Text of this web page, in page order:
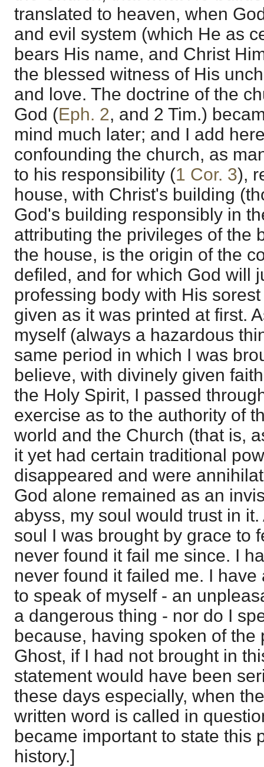
translated to heaven, when
and evil system (which He as
bears His name, and Christ
the blessed witness of His
and love. The doctrine of the
God (Eph. 2, and 2 Tim.)
mind much later; and I add
confounding the church, as
to his responsibility (1 Cor. 3),
house, with Christ's building
God's building responsibly in
attributing the privileges of the
the house, is the origin of the
defiled, and for which God will
professing body with His
given as it was printed at first.
myself (always a hazardous
same period in which I was
believe, with divinely given
the Holy Spirit, I passed
exercise as to the authority of
world and the Church (that is,
it yet had certain traditional
disappeared and were
God alone remained as an
abyss, my soul would trust in
soul I was brought by grace to
never found it fail me since. I
never found it failed me. I
to speak of myself - an
a dangerous thing - nor do I
because, having spoken of the
Ghost, if I had not brought in
statement would have been
these days especially, when
written word is called in
became important to state this
history.]